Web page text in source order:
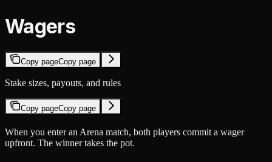
Wagers
Copy pageCopy page
Stake sizes, payouts, and rules
Copy pageCopy page
When you enter an Arena match, both players commit a wager
upfront. The winner takes the pot.